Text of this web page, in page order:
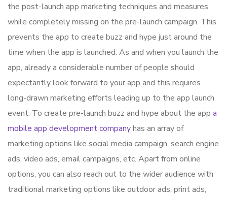
the post-launch app marketing techniques and measures
while completely missing on the pre-launch campaign. This
prevents the app to create buzz and hype just around the
time when the app is launched. As and when you launch the
app, already a considerable number of people should
expectantly look forward to your app and this requires
long-drawn marketing efforts leading up to the app launch
event. To create pre-launch buzz and hype about the app a
mobile app development companyhas an array of
marketing options like social media campaign, search engine
ads, video ads, email campaigns, etc. Apart from online
options, you can also reach out to the wider audience with
traditional marketing options like outdoor ads, print ads,